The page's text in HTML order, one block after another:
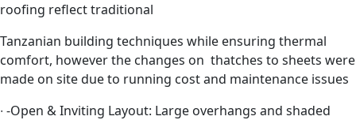
roofing reflect traditional
Tanzanian building techniques while ensuring thermal
comfort, however the changes on thatches to sheets were
made on site due to running cost and maintenance issues
∙ -Open & Inviting Layout: Large overhangs and shaded